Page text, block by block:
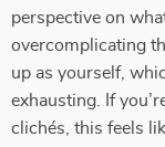
perspective on
overcomplicating
up as yourself,
exhausting. If
clichés, this feels